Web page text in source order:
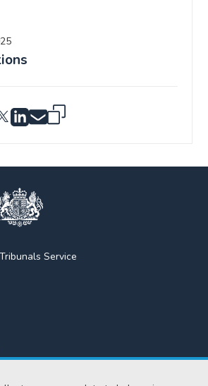
Service